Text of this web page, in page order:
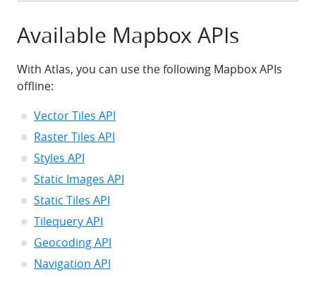
Available Mapbox APIs
With Atlas, you can use the following Mapbox APIs
offline:
Vector Tiles API
Raster Tiles API
Styles API
Static Images API
Static Tiles API
Tilequery API
Geocoding API
Navigation API